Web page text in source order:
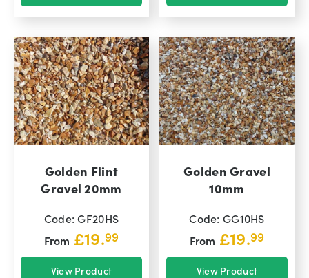
Golden Flint
Gravel 20mm
Code: GF20HS
From £19.99
View Product
Golden Gravel
10mm
Code: GG10HS
From £19.99
View Product